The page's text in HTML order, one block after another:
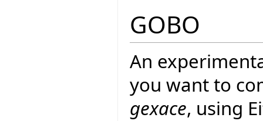
GOBO
An
you want to
gexace, using